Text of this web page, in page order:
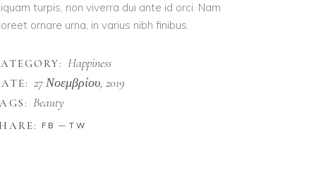
turpis, non viverra dui ante id orci. Nam
ornare urna, in varius nibh finibus.
Happiness
27 Νοεμβρίου, 2019
Beauty
FB TW